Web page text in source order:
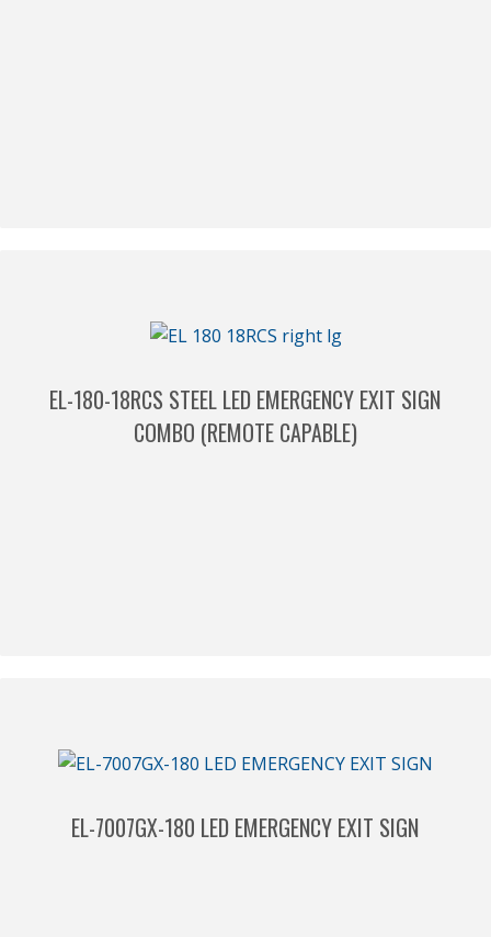
EL-180-18RCS STEEL LED EMERGENCY EXIT SIGN
COMBO (REMOTE CAPABLE)
EL-7007GX-180 LED EMERGENCY EXIT SIGN